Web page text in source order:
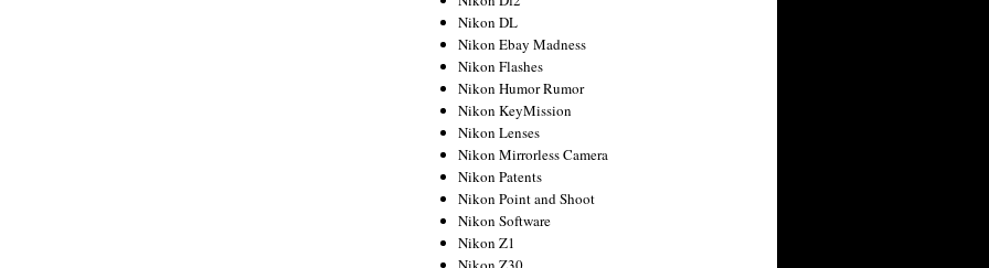
Nikon DL
Nikon Ebay Madness
Nikon Flashes
Nikon Humor Rumor
Nikon KeyMission
Nikon Lenses
Nikon Mirrorless Camera
Nikon Patents
Nikon Point and Shoot
Nikon Software
Nikon Z1